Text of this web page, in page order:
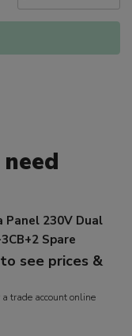
Panel 230V Dual
Spare
see prices &
a trade account online